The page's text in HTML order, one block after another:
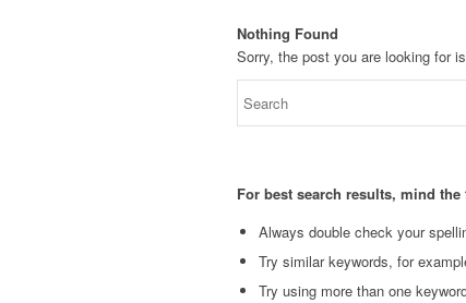
Nothing Found
Sorry, the post you are looking for
For best search results, mind
Always double check your
Try similar keywords, for
Try using more than one